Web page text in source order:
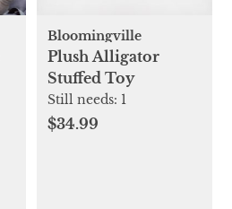
Bloomingville
Plush Alligator
Stuffed Toy
Still needs: 1
$34.99